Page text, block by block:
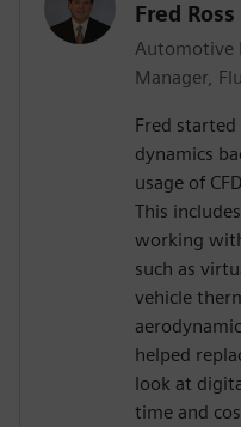
Fred Ross
Automotive
Manager,
Fred
dynamics
usage of
This
working
such as
vehicle
helped
look at
time and